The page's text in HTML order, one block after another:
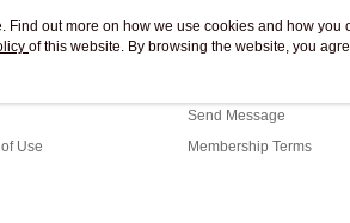
Use
Customer Service
Send Message
Membership Terms
out more on how we use cookies and how you
of this website. By browsing the website, you